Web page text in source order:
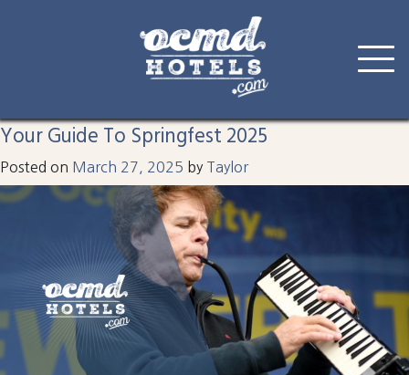
content
springfest
Your Guide To Springfest 2025
Posted on March 27, 2025 by Taylor